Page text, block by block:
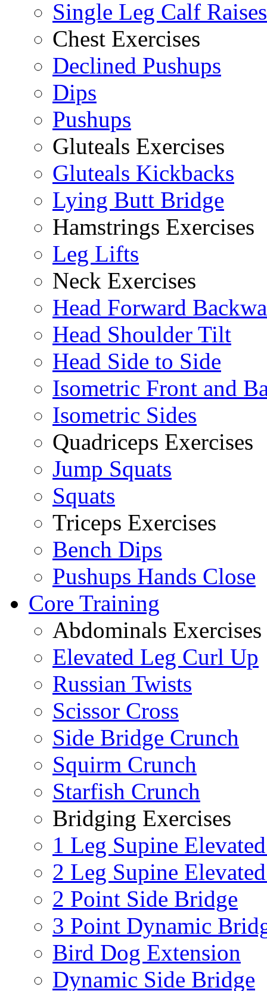
Single Leg Calf Raises
Chest Exercises
Declined Pushups
Dips
Pushups
Gluteals Exercises
Gluteals Kickbacks
Lying Butt Bridge
Hamstrings Exercises
Leg Lifts
Neck Exercises
Head Forward
Head Shoulder Tilt
Head Side to Side
Isometric Front and
Isometric Sides
Quadriceps Exercises
Jump Squats
Squats
Triceps Exercises
Bench Dips
Pushups Hands Close
Core Training
Abdominals Exercises
Elevated Leg Curl Up
Russian Twists
Scissor Cross
Side Bridge Crunch
Squirm Crunch
Starfish Crunch
Bridging Exercises
1 Leg Supine
2 Leg Supine
2 Point Side Bridge
3 Point Dynamic
Bird Dog Extension
Dynamic Side Bridge